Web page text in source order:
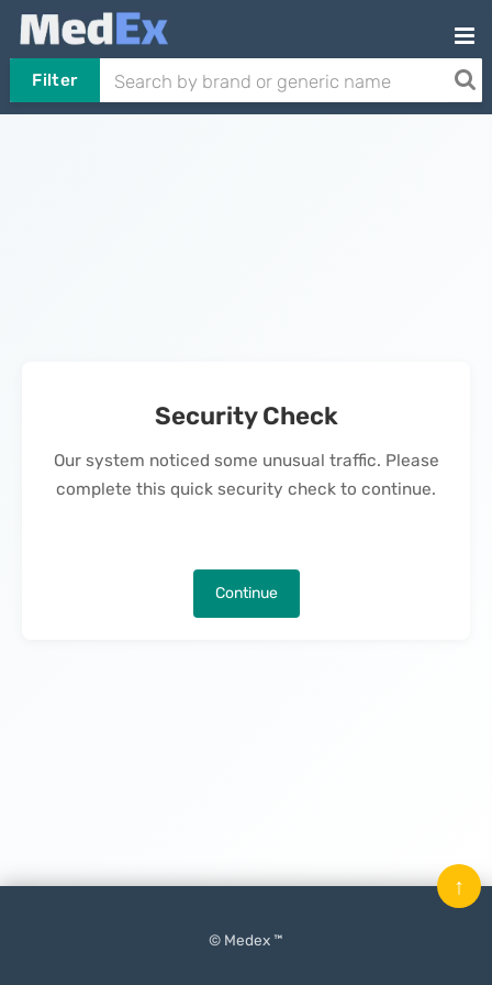
Filter
Security Check
Our system noticed some unusual traffic. Please
complete this quick security check to continue.
Continue
© Medex ™
↑